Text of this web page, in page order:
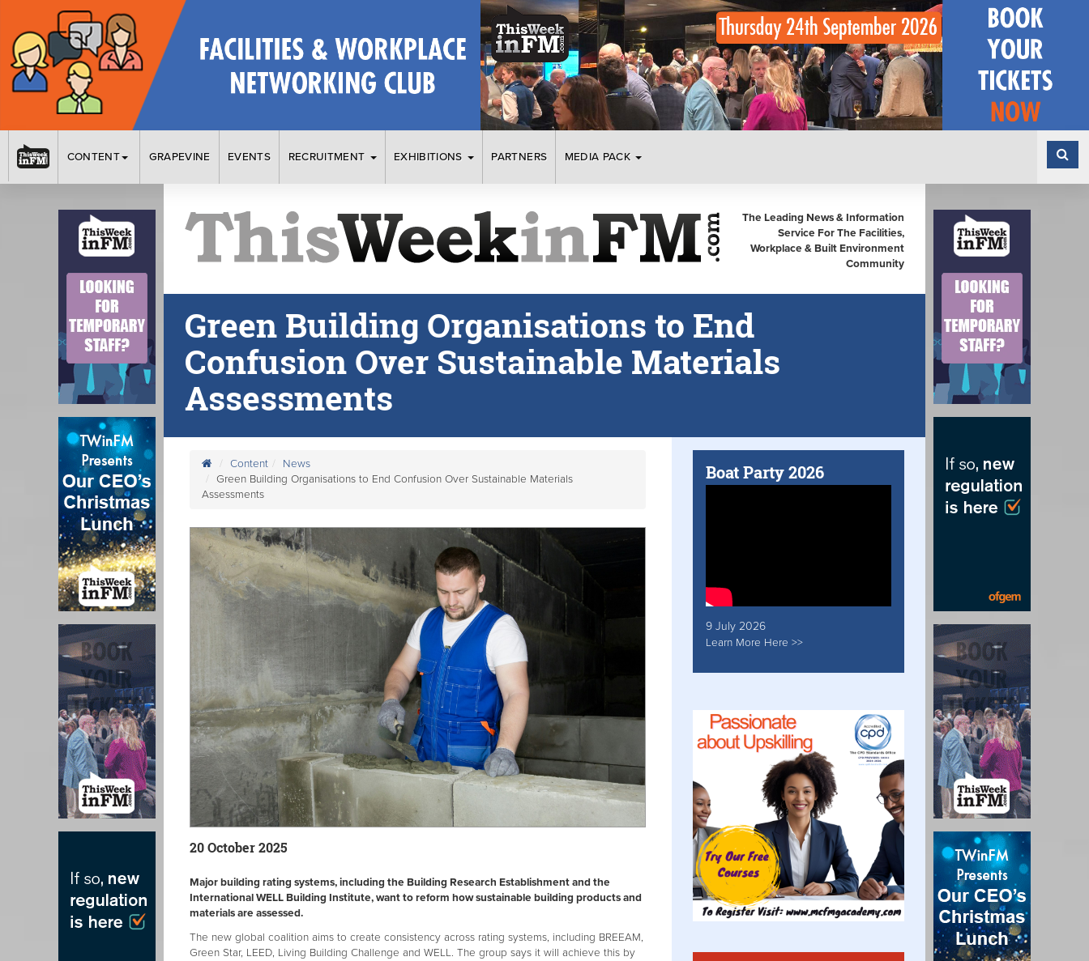
CONTENT GRAPEVINE EVENTS RECRUITMENT EXHIBITIONS PARTNERS MEDIA PACK
The Leading News & Information
Service For The Facilities,
Workplace & Built Environment
Community
Green Building Organisations to End
Confusion Over Sustainable Materials
Assessments
Content
News
Green Building Organisations to End Confusion Over Sustainable Materials
Assessments
20 October 2025
Major building rating systems, including the Building Research Establishment and the
International WELL Building Institute, want to reform how sustainable building products and
materials are assessed.
The new global coalition aims to create consistency across rating systems, including BREEAM,
Green Star, LEED, Living Building Challenge and WELL. The group says it will achieve this by
Boat Party 2026
9 July 2026
Learn More Here >>